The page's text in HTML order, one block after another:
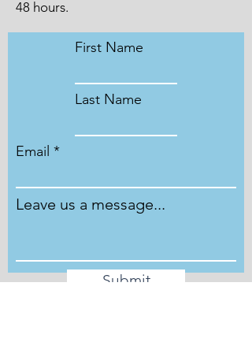
48 hours.
First Name
Last Name
Email
Leave us a message...
Submit